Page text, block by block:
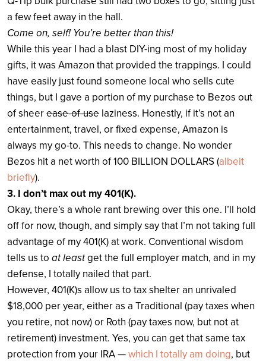
a few feet away in the hall.
Come on, self! You’re better than this!
While this year I had a blast DIY-ing most of my holiday
gifts, it was Amazon that provided the trappings. I could
have easily just found someone local who sells cute
things, but I gave a portion of my purchase to Bezos out
of sheerease-of-use laziness. Honestly, if it’s not an
entertainment, travel, or fixed expense, Amazon is
always my go-to. This needs to change. No wonder
Bezos hit a net worth of 100 BILLION DOLLARS (albeit
briefly).
3. I don’t max out my 401(K).
Okay, there’s a whole rant brewing over this one. I’ll hold
off for now, though, and simply say that I’m not taking full
advantage of my 401(K) at work. Conventional wisdom
tells us to at leastget the full employer match, and in my
defense, I totally nailed that part.
However, 401(K)s allow us to tax shelter an unrivaled
$18,000 per year, either as a Traditional (pay taxes when
you retire, not now) or Roth (pay taxes now, but not at
retirement) investment. Yes, you can get that same tax
protection from your IRA —which I totally am doing, but